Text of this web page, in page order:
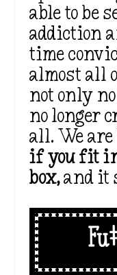
able to be
addiction
time
almost all
not only
no longer
all. We are
if you fit
box,and it